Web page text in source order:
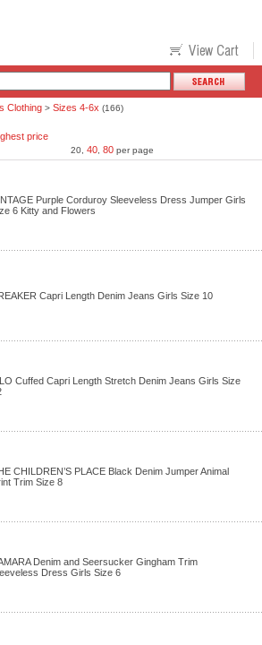
Clothing> Sizes 4-6x (166)
price
20, 40 80 per page
Purple Corduroy Sleeveless Dress Jumper Girls
6 Kitty and Flowers
Capri Length Denim Jeans Girls Size 10
Cuffed Capri Length Stretch Denim Jeans Girls Size
CHILDREN’S PLACE Black Denim Jumper Animal
Trim Size 8
Denim and Seersucker Gingham Trim
Dress Girls Size 6